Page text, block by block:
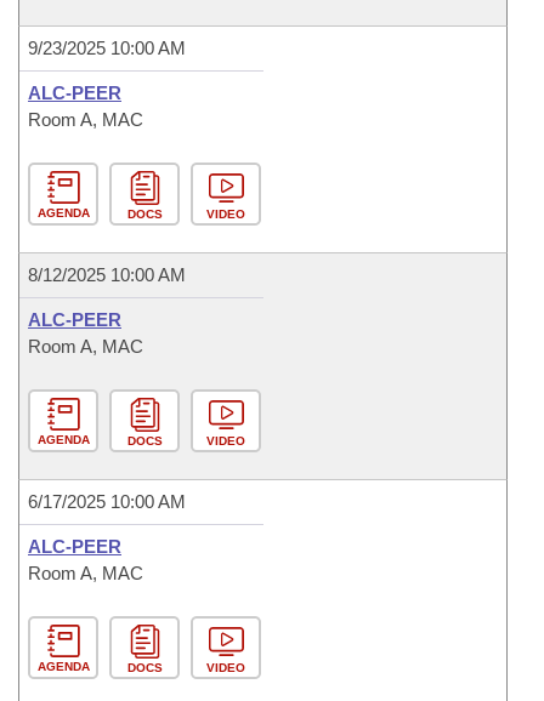
9/23/2025 10:00 AM
ALC-PEER
Room A, MAC
AGENDA DOCS VIDEO
8/12/2025 10:00 AM
ALC-PEER
Room A, MAC
AGENDA DOCS VIDEO
6/17/2025 10:00 AM
ALC-PEER
Room A, MAC
AGENDA DOCS VIDEO